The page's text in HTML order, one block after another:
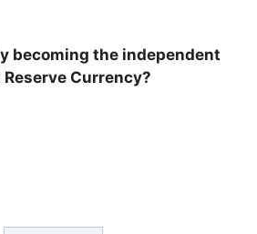
becoming the independent
Reserve Currency?